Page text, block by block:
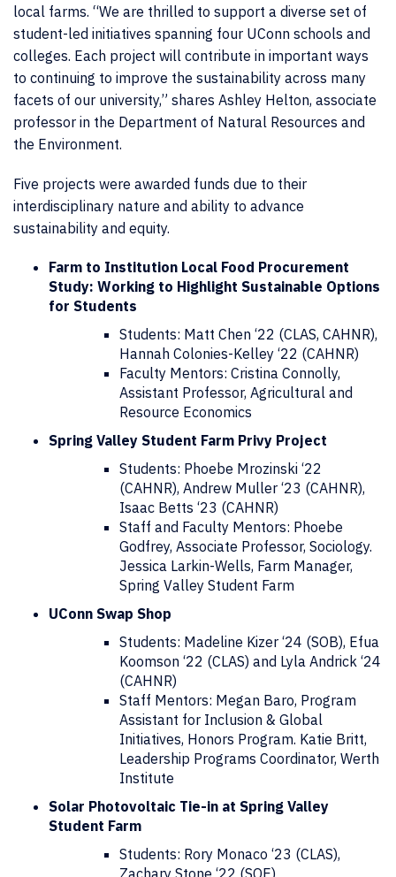
local farms. “We are thrilled to support a diverse set of
student-led initiatives spanning four UConn schools and
colleges. Each project will contribute in important ways
to continuing to improve the sustainability across many
facets of our university,” shares Ashley Helton, associate
professor in the Department of Natural Resources and
the Environment.
Five projects were awarded funds due to their
interdisciplinary nature and ability to advance
sustainability and equity.
Farm to Institution Local Food Procurement
Study: Working to Highlight Sustainable Options
for Students
Students: Matt Chen ‘22 (CLAS, CAHNR),
Hannah Colonies-Kelley ‘22 (CAHNR)
Faculty Mentors: Cristina Connolly,
Assistant Professor, Agricultural and
Resource Economics
Spring Valley Student Farm Privy Project
Students: Phoebe Mrozinski ‘22
(CAHNR), Andrew Muller ‘23 (CAHNR),
Isaac Betts ‘23 (CAHNR)
Staff and Faculty Mentors: Phoebe
Godfrey, Associate Professor, Sociology.
Jessica Larkin-Wells, Farm Manager,
Spring Valley Student Farm
UConn Swap Shop
Students: Madeline Kizer ‘24 (SOB), Efua
Koomson ‘22 (CLAS) and Lyla Andrick ‘24
(CAHNR)
Staff Mentors: Megan Baro, Program
Assistant for Inclusion & Global
Initiatives, Honors Program. Katie Britt,
Leadership Programs Coordinator, Werth
Institute
Solar Photovoltaic Tie-in at Spring Valley
Student Farm
Students: Rory Monaco ‘23 (CLAS),
Zachary Stone ‘22 (SOE)